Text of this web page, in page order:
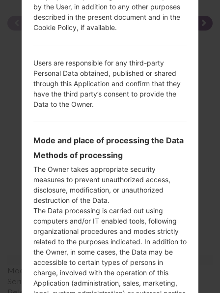
Specification
LGSD460(LGSD460)
Model and Features
Model
LGSD460
Series
LG Others
by the User, in addition to any other purposes
described in the present document and in the
Cookie Policy, if available.
Users are responsible for any third-party
Personal Data obtained, published or shared
through this Application and confirm that they
have the third party’s consent to provide the
Data to the Owner.
Mode and place of processing the Data
Methods of processing
The Owner takes appropriate security
measures to prevent unauthorized access,
disclosure, modification, or unauthorized
destruction of the Data.
The Data processing is carried out using
computers and/or IT enabled tools, following
organizational procedures and modes strictly
related to the purposes indicated. In addition to
the Owner, in some cases, the Data may be
accessible to certain types of persons in
charge, involved with the operation of this
Application (administration, sales, marketing,